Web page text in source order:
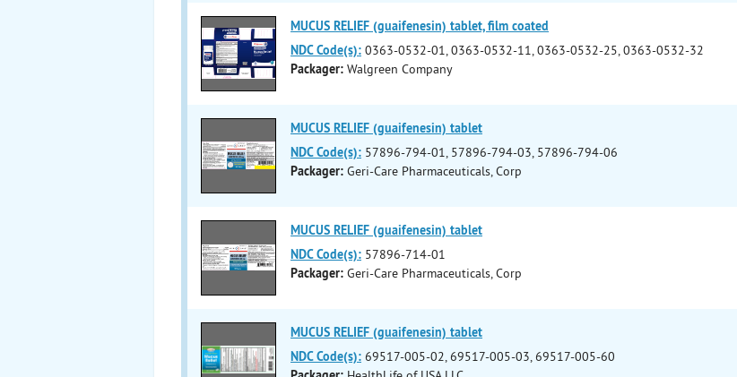
MUCUS RELIEF (guaifenesin) tablet, film coated
NDC Code(s): 0363-0532-01, 0363-0532-11, 0363-0532-25, 0363-0532-32
Packager: Walgreen Company
MUCUS RELIEF (guaifenesin) tablet
NDC Code(s): 57896-794-01, 57896-794-03, 57896-794-06
Packager: Geri-Care Pharmaceuticals, Corp
MUCUS RELIEF (guaifenesin) tablet
NDC Code(s): 57896-714-01
Packager: Geri-Care Pharmaceuticals, Corp
MUCUS RELIEF (guaifenesin) tablet
NDC Code(s): 69517-005-02, 69517-005-03, 69517-005-60